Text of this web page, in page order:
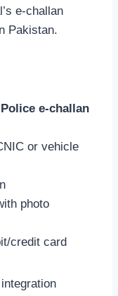
e-challan
Pakistan.
e-challan
or vehicle
photo
credit card